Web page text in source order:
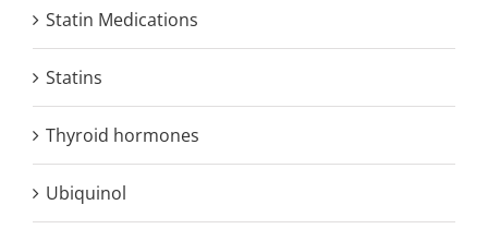
Statin Medications
Statins
Thyroid hormones
Ubiquinol